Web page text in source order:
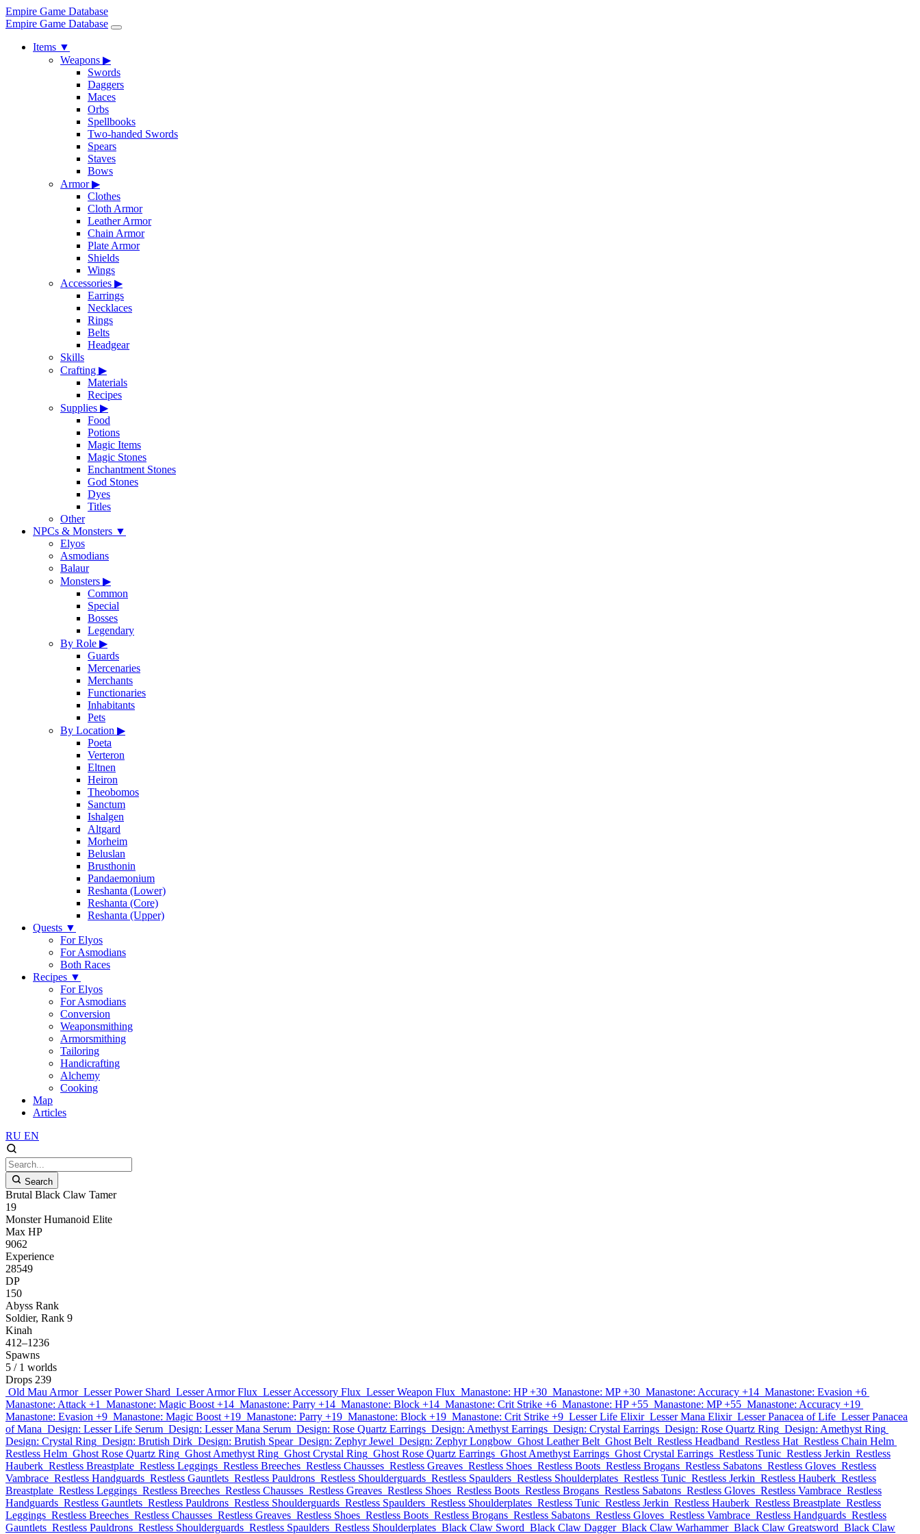
Empire Game Database
Empire Game Database
Items ▼
Weapons ▶
Swords
Daggers
Maces
Orbs
Spellbooks
Two-handed Swords
Spears
Staves
Bows
Armor▶
Clothes
Cloth Armor
Leather Armor
Chain Armor
Plate Armor
Shields
Wings
Accessories ▶
Earrings
Necklaces
Rings
Belts
Headgear
Skills
Crafting ▶
Materials
Recipes
Supplies ▶
Food
Potions
Magic Items
Magic Stones
Enchantment Stones
God Stones
Dyes
Titles
Other
NPCs & Monsters ▼
Elyos
Asmodians
Balaur
Monsters ▶
Common
Special
Bosses
Legendary
By Role ▶
Guards
Mercenaries
Merchants
Functionaries
Inhabitants
Pets
By Location ▶
Poeta
Verteron
Eltnen
Heiron
Theobomos
Sanctum
Ishalgen
Altgard
Morheim
Beluslan
Brusthonin
Pandaemonium
Reshanta (Lower)
Reshanta (Core)
Reshanta (Upper)
Quests ▼
For Elyos
For Asmodians
Both Races
Recipes ▼
For Elyos
For Asmodians
Conversion
Weaponsmithing
Armorsmithing
Tailoring
Handicrafting
Alchemy
Cooking
Map
Articles
RU EN
Search
Brutal Black Claw Tamer
19
Monster Humanoid Elite
Max HP
9062
Experience
28549
DP
150
Abyss Rank
Soldier, Rank 9
Kinah
412–1236
Spawns
5 / 1 worlds
Drops 239
Old Mau Armor Lesser Power Shard Lesser Armor Flux Lesser Accessory Flux Lesser Weapon Flux Manastone: HP +30 Manastone: MP +30 Manastone: Accuracy +14 Manastone: Evasion +6
Manastone: Attack +1
Manastone: Magic Boost +14 Manastone: Parry +14 Manastone: Block +14 Manastone: Crit Strike +6 Manastone: HP +55 Manastone: MP +55 Manastone: Accuracy +19
Manastone: Evasion +9 Manastone: Magic Boost +19 Manastone: Parry +19 Manastone: Block +19 Manastone: Crit Strike +9 Lesser Life Elixir Lesser Mana Elixir Lesser Panacea of Life Lesser Panacea
of Mana Design: Lesser Life Serum Design: Lesser Mana Serum Design: Rose Quartz Earrings Design: Amethyst Earrings Design: Crystal Earrings Design: Rose Quartz Ring Design: Amethyst Ring
Design: Crystal Ring Design: Brutish Dirk Design: Brutish Spear Design: Zephyr Jewel Design: Zephyr Longbow Ghost Leather Belt Ghost Belt Restless Headband Restless Hat Restless Chain Helm
Restless Helm Ghost Rose Quartz Ring Ghost Amethyst Ring Ghost Crystal Ring Ghost Rose Quartz Earrings Ghost Amethyst Earrings Ghost Crystal Earrings Restless Tunic Restless Jerkin Restless
Hauberk Restless Breastplate Restless Leggings Restless Breeches Restless Chausses Restless Greaves Restless Shoes Restless Boots Restless Brogans Restless Sabatons Restless Gloves Restless
Vambrace Restless Handguards Restless Gauntlets Restless Pauldrons Restless Shoulderguards Restless Spaulders Restless Shoulderplates Restless Tunic Restless Jerkin Restless Hauberk Restless
Breastplate Restless Leggings Restless Breeches Restless Chausses Restless Greaves Restless Shoes Restless Boots Restless Brogans Restless Sabatons Restless Gloves Restless Vambrace Restless
Handguards Restless Gauntlets Restless Pauldrons Restless Shoulderguards Restless Spaulders Restless Shoulderplates Restless Tunic Restless Jerkin Restless Hauberk Restless Breastplate Restless
Leggings Restless Breeches Restless Chausses Restless Greaves Restless Shoes Restless Boots Restless Brogans Restless Sabatons Restless Gloves Restless Vambrace Restless Handguards Restless
Gauntlets Restless Pauldrons Restless Shoulderguards Restless Spaulders Restless Shoulderplates Black Claw Sword Black Claw Dagger Black Claw Warhammer Black Claw Greatsword Black Claw